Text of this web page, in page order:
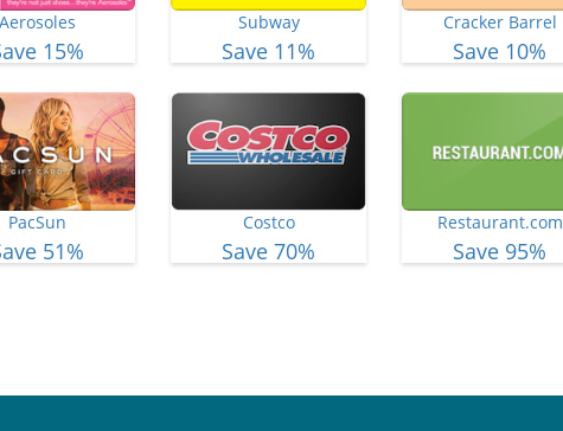
Aerosoles
15%
Subway
Save 11%
Cracker Barrel
Save 10%
PacSun
51%
Costco
Save 70%
Restaurant.com
Save 95%